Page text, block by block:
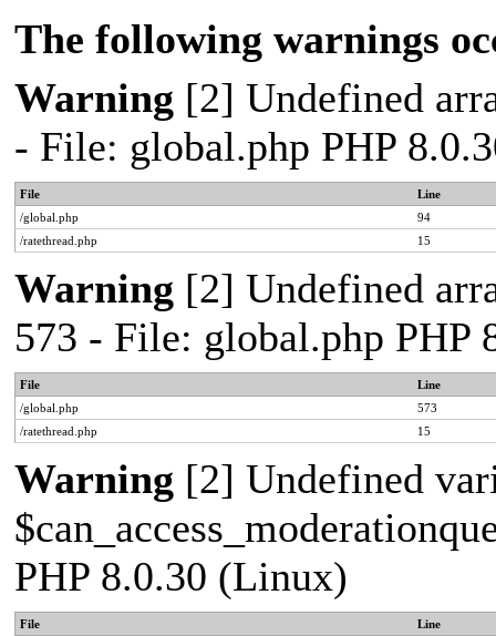
The following warnings
Warning [2] Undefined
- File: global.php PHP
File
Line
/global.php
94
/ratethread.php
15
Warning [2] Undefined
573 - File: global.php PHP
File
Line
/global.php
573
/ratethread.php
15
Warning [2] Undefined
PHP 8.0.30 (Linux)
File
Line